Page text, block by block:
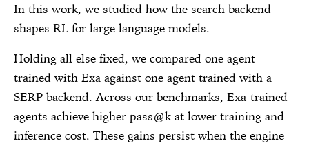
In this work, we studied how the search backend
shapes RL for large language models.
Holding all else fixed, we compared one agent
trained with Exa against one agent trained with a
SERP backend. Across our benchmarks, Exa-trained
agents achieve higher pass@k at lower training and
inference cost. These gains persist when the engine